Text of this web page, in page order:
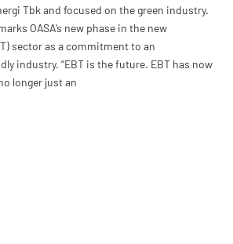
Tbk and focused on the green industry.
OASA’s new phase in the new
sector as a commitment to an
industry. “EBT is the future. EBT has now
longer just an